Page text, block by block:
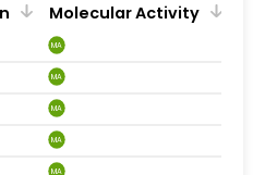
Molecular Activity
MA
MA
MA
MA
MA